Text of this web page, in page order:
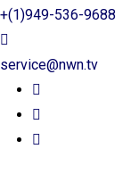
+(1)949-536-9688
service@nwn.tv